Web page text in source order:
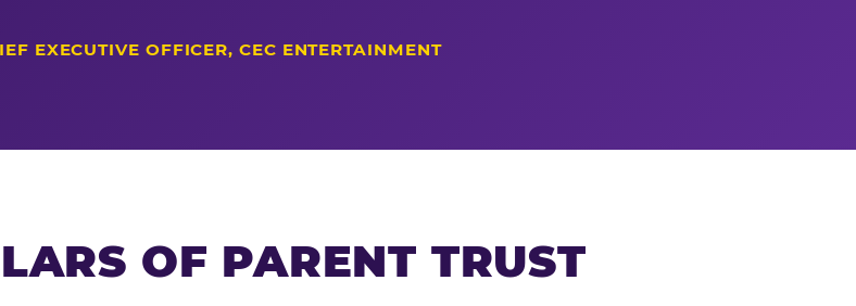
EXECUTIVE OFFICER, CEC ENTERTAINMENT
OF PARENT TRUST